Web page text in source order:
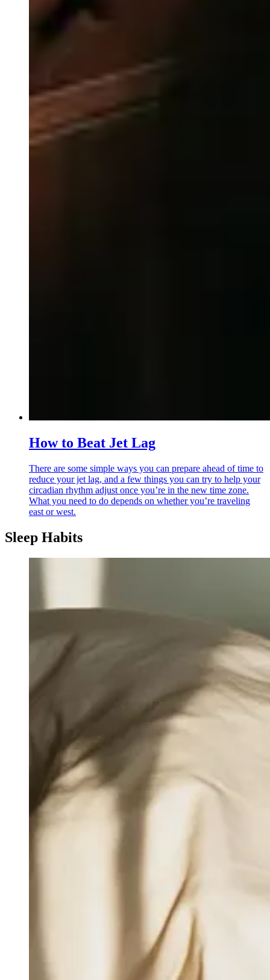
How to Beat Jet Lag
There are some simple ways you can prepare ahead of time to
reduce your jet lag, and a few things you can try to help your
circadian rhythm adjust once you’re in the new time zone.
What you need to do depends on whether you’re traveling
east or west.
Sleep Habits